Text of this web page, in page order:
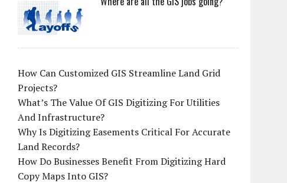
How Can Customized GIS Streamline Land Grid
Projects?
What’s The Value Of GIS Digitizing For Utilities
And Infrastructure?
Why Is Digitizing Easements Critical For Accurate
Land Records?
How Do Businesses Benefit From Digitizing Hard
Copy Maps Into GIS?